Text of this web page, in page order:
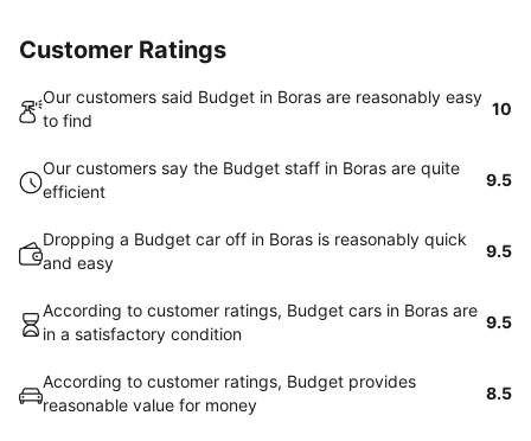
Customer Ratings
Our customers said Budget in Boras are reasonably easy
to find
10
Our customers say the Budget staff in Boras are quite
efficient
9.5
Dropping a Budget car off in Boras is reasonably quick
and easy
9.5
According to customer ratings, Budget cars in Boras are
in a satisfactory condition
9.5
According to customer ratings, Budget provides
reasonable value for money
8.5